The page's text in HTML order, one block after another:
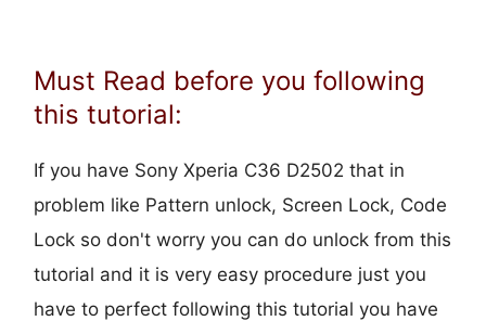
Must Read before you following
this tutorial:
If you have Sony Xperia C36 D2502 that in
problem like Pattern unlock, Screen Lock, Code
Lock so don't worry you can do unlock from this
tutorial and it is very easy procedure just you
have to perfect following this tutorial you have